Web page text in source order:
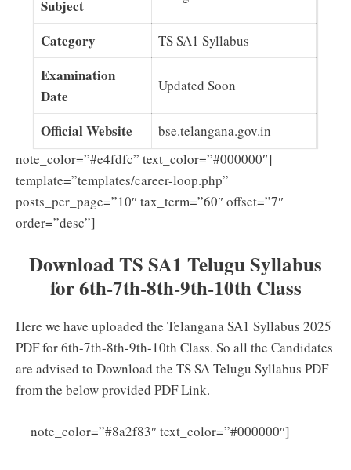
Subject
Category TS SA1 Syllabus
Examination
Date
Updated Soon
Official Website
bse.telangana.gov.in
note_color=”#e4fdfc” text_color=”#000000″]
template=”templates/career-loop.php”
posts_per_page=”10″ tax_term=”60″ offset=”7″
order=”desc”]
Download TS SA1 Telugu Syllabus
for 6th-7th-8th-9th-10th Class
Here we have uploaded the Telangana SA1 Syllabus 2025
PDF for 6th-7th-8th-9th-10th Class. So all the Candidates
are advised to Download the TS SA Telugu Syllabus PDF
from the below provided PDF Link.
note_color=”#8a2f83″ text_color=”#000000″]